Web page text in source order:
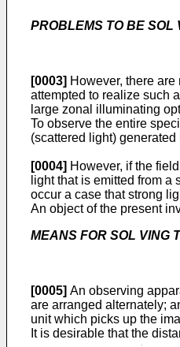
PROBLEMS TO BE SOL
[0003] However, there
attempted to realize such
large zonal illuminating
To observe the entire
(scattered light)
[0004] However, if the
light that is emitted from
occur a case that strong
An object of the present
MEANS FOR SOL VlNG
[0005] An observing
are arranged alternately;
unit which picks up the
It is desirable that the